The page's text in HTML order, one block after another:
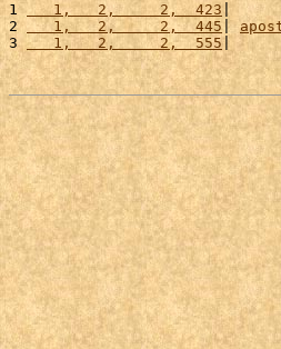
1
   1,   2,     2,  423
2
   1,   2,     2,  445
|
3
   1,   2,     2,  555
|